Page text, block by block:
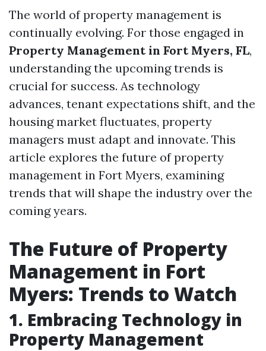
The world of property management is
continually evolving. For those engaged in
Property Management in Fort Myers, FL,
understanding the upcoming trends is
crucial for success. As technology
advances, tenant expectations shift, and the
housing market fluctuates, property
managers must adapt and innovate. This
article explores the future of property
management in Fort Myers, examining
trends that will shape the industry over the
coming years.
The Future of Property
Management in Fort
Myers: Trends to Watch
1. Embracing Technology in
Property Management